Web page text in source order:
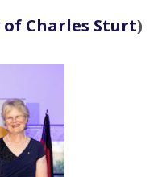
of Charles Sturt)